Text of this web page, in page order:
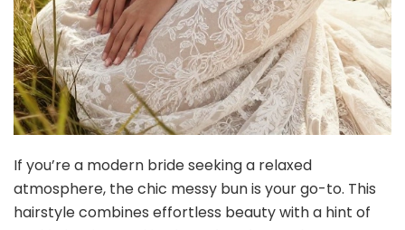
If you’re a modern bride seeking a relaxed
atmosphere, the chic messy bun is your go-to. This
hairstyle combines effortless beauty with a hint of